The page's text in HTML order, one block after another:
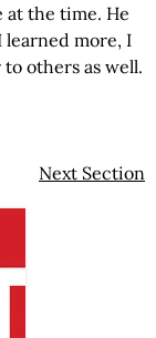
at the time. He
learned more, I
others as well.
Next Section